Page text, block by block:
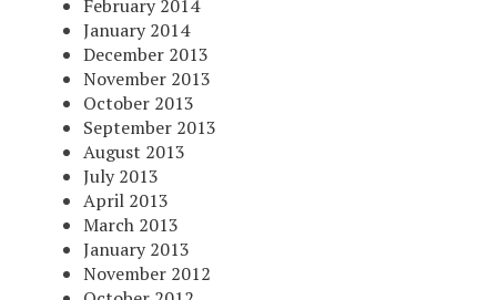
February 2014
January 2014
December 2013
November 2013
October 2013
September 2013
August 2013
July 2013
April 2013
March 2013
January 2013
November 2012